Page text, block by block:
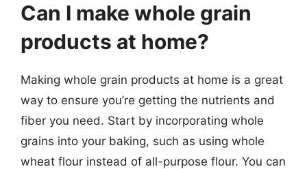
Can I make whole grain
products at home?
Making whole grain products at home is a great
way to ensure you’re getting the nutrients and
fiber you need. Start by incorporating whole
grains into your baking, such as using whole
wheat flour instead of all-purpose flour. You can